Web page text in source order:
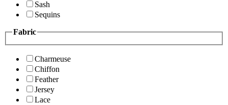
Sash
Sequins
Fabric
Charmeuse
Chiffon
Feather
Jersey
Lace